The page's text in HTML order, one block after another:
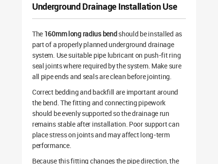
Underground Drainage Installation Use
The 160mm long radius bendshould be installed as
part of a properly planned underground drainage
system. Use suitable pipe lubricant on push-fit ring
seal joints where required by the system. Make sure
all pipe ends and seals are clean before jointing.
Correct bedding and backfill are important around
the bend. The fitting and connecting pipework
should be evenly supported so the drainage run
remains stable after installation. Poor support can
place stress on joints and may affect long-term
performance.
Because this fitting changes the pipe direction, the